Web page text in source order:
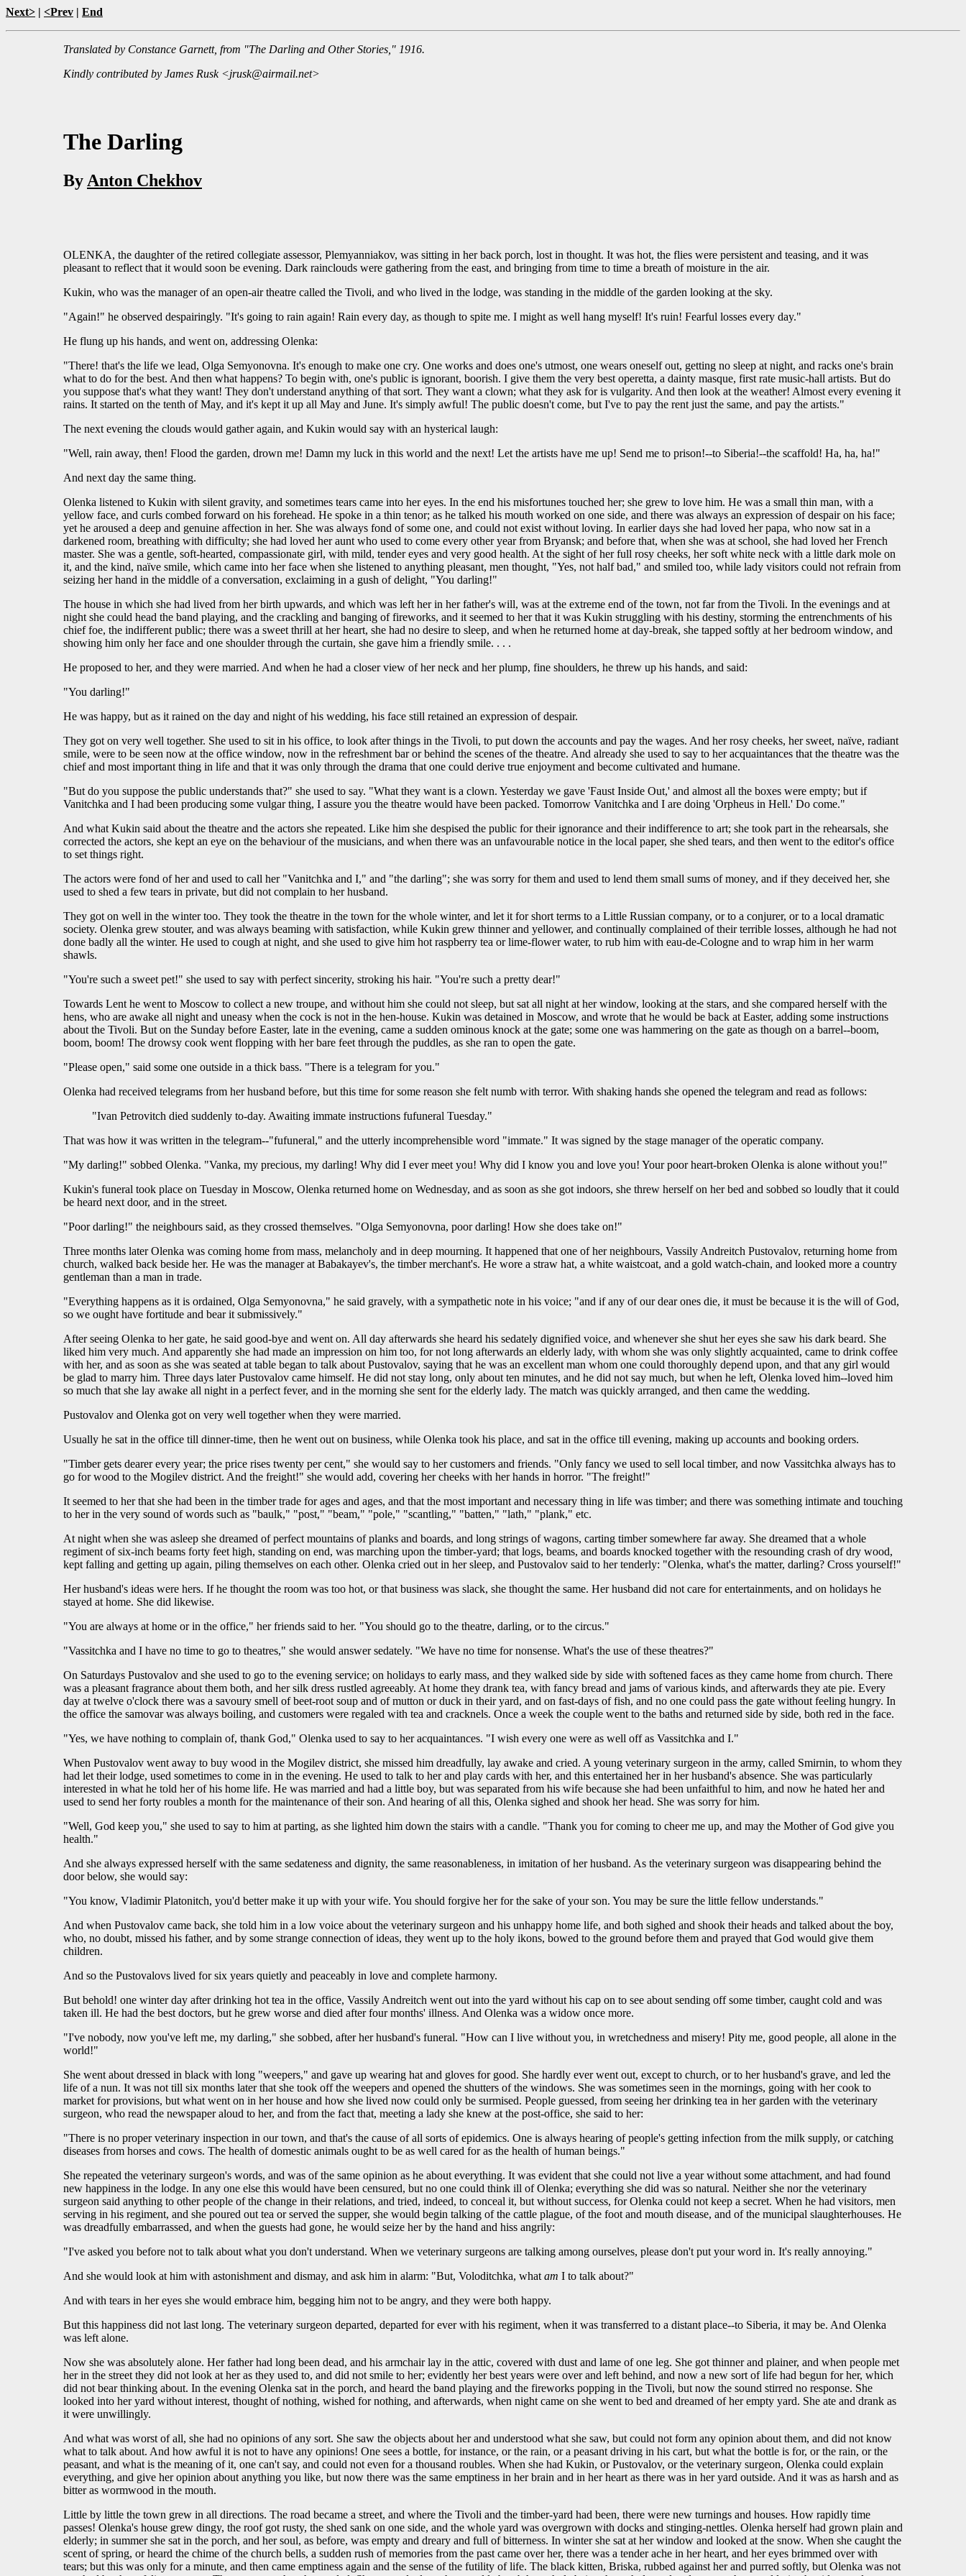
Next> | <Prev | End
Translated by Constance Garnett, from "The Darling and Other Stories," 1916.
Kindly contributed by James Rusk <jrusk@airmail.net>
The Darling
By Anton Chekhov
OLENKA, the daughter of the retired collegiate assessor, Plemyanniakov, was sitting in her back porch, lost in thought. It was hot, the flies were persistent and teasing, and it was
pleasant to reflect that it would soon be evening. Dark rainclouds were gathering from the east, and bringing from time to time a breath of moisture in the air.
Kukin, who was the manager of an open-air theatre called the Tivoli, and who lived in the lodge, was standing in the middle of the garden looking at the sky.
"Again!" he observed despairingly. "It's going to rain again! Rain every day, as though to spite me. I might as well hang myself! It's ruin! Fearful losses every day."
He flung up his hands, and went on, addressing Olenka:
"There! that's the life we lead, Olga Semyonovna. It's enough to make one cry. One works and does one's utmost, one wears oneself out, getting no sleep at night, and racks one's brain
what to do for the best. And then what happens? To begin with, one's public is ignorant, boorish. I give them the very best operetta, a dainty masque, first rate music-hall artists. But do
you suppose that's what they want! They don't understand anything of that sort. They want a clown; what they ask for is vulgarity. And then look at the weather! Almost every evening it
rains. It started on the tenth of May, and it's kept it up all May and June. It's simply awful! The public doesn't come, but I've to pay the rent just the same, and pay the artists."
The next evening the clouds would gather again, and Kukin would say with an hysterical laugh:
"Well, rain away, then! Flood the garden, drown me! Damn my luck in this world and the next! Let the artists have me up! Send me to prison!--to Siberia!--the scaffold! Ha, ha, ha!"
And next day the same thing.
Olenka listened to Kukin with silent gravity, and sometimes tears came into her eyes. In the end his misfortunes touched her; she grew to love him. He was a small thin man, with a
yellow face, and curls combed forward on his forehead. He spoke in a thin tenor; as he talked his mouth worked on one side, and there was always an expression of despair on his face;
yet he aroused a deep and genuine affection in her. She was always fond of some one, and could not exist without loving. In earlier days she had loved her papa, who now sat in a
darkened room, breathing with difficulty; she had loved her aunt who used to come every other year from Bryansk; and before that, when she was at school, she had loved her French
master. She was a gentle, soft-hearted, compassionate girl, with mild, tender eyes and very good health. At the sight of her full rosy cheeks, her soft white neck with a little dark mole on
it, and the kind, naïve smile, which came into her face when she listened to anything pleasant, men thought, "Yes, not half bad," and smiled too, while lady visitors could not refrain from
seizing her hand in the middle of a conversation, exclaiming in a gush of delight, "You darling!"
The house in which she had lived from her birth upwards, and which was left her in her father's will, was at the extreme end of the town, not far from the Tivoli. In the evenings and at
night she could head the band playing, and the crackling and banging of fireworks, and it seemed to her that it was Kukin struggling with his destiny, storming the entrenchments of his
chief foe, the indifferent public; there was a sweet thrill at her heart, she had no desire to sleep, and when he returned home at day-break, she tapped softly at her bedroom window, and
showing him only her face and one shoulder through the curtain, she gave him a friendly smile. . . .
He proposed to her, and they were married. And when he had a closer view of her neck and her plump, fine shoulders, he threw up his hands, and said:
"You darling!"
He was happy, but as it rained on the day and night of his wedding, his face still retained an expression of despair.
They got on very well together. She used to sit in his office, to look after things in the Tivoli, to put down the accounts and pay the wages. And her rosy cheeks, her sweet, naïve, radiant
smile, were to be seen now at the office window, now in the refreshment bar or behind the scenes of the theatre. And already she used to say to her acquaintances that the theatre was the
chief and most important thing in life and that it was only through the drama that one could derive true enjoyment and become cultivated and humane.
"But do you suppose the public understands that?" she used to say. "What they want is a clown. Yesterday we gave 'Faust Inside Out,' and almost all the boxes were empty; but if
Vanitchka and I had been producing some vulgar thing, I assure you the theatre would have been packed. Tomorrow Vanitchka and I are doing 'Orpheus in Hell.' Do come."
And what Kukin said about the theatre and the actors she repeated. Like him she despised the public for their ignorance and their indifference to art; she took part in the rehearsals, she
corrected the actors, she kept an eye on the behaviour of the musicians, and when there was an unfavourable notice in the local paper, she shed tears, and then went to the editor's office
to set things right.
The actors were fond of her and used to call her "Vanitchka and I," and "the darling"; she was sorry for them and used to lend them small sums of money, and if they deceived her, she
used to shed a few tears in private, but did not complain to her husband.
They got on well in the winter too. They took the theatre in the town for the whole winter, and let it for short terms to a Little Russian company, or to a conjurer, or to a local dramatic
society. Olenka grew stouter, and was always beaming with satisfaction, while Kukin grew thinner and yellower, and continually complained of their terrible losses, although he had not
done badly all the winter. He used to cough at night, and she used to give him hot raspberry tea or lime-flower water, to rub him with eau-de-Cologne and to wrap him in her warm
shawls.
"You're such a sweet pet!" she used to say with perfect sincerity, stroking his hair. "You're such a pretty dear!"
Towards Lent he went to Moscow to collect a new troupe, and without him she could not sleep, but sat all night at her window, looking at the stars, and she compared herself with the
hens, who are awake all night and uneasy when the cock is not in the hen-house. Kukin was detained in Moscow, and wrote that he would be back at Easter, adding some instructions
about the Tivoli. But on the Sunday before Easter, late in the evening, came a sudden ominous knock at the gate; some one was hammering on the gate as though on a barrel--boom,
boom, boom! The drowsy cook went flopping with her bare feet through the puddles, as she ran to open the gate.
"Please open," said some one outside in a thick bass. "There is a telegram for you."
Olenka had received telegrams from her husband before, but this time for some reason she felt numb with terror. With shaking hands she opened the telegram and read as follows:
"Ivan Petrovitch died suddenly to-day. Awaiting immate instructions fufuneral Tuesday."
That was how it was written in the telegram--"fufuneral," and the utterly incomprehensible word "immate." It was signed by the stage manager of the operatic company.
"My darling!" sobbed Olenka. "Vanka, my precious, my darling! Why did I ever meet you! Why did I know you and love you! Your poor heart-broken Olenka is alone without you!"
Kukin's funeral took place on Tuesday in Moscow, Olenka returned home on Wednesday, and as soon as she got indoors, she threw herself on her bed and sobbed so loudly that it could
be heard next door, and in the street.
"Poor darling!" the neighbours said, as they crossed themselves. "Olga Semyonovna, poor darling! How she does take on!"
Three months later Olenka was coming home from mass, melancholy and in deep mourning. It happened that one of her neighbours, Vassily Andreitch Pustovalov, returning home from
church, walked back beside her. He was the manager at Babakayev's, the timber merchant's. He wore a straw hat, a white waistcoat, and a gold watch-chain, and looked more a country
gentleman than a man in trade.
"Everything happens as it is ordained, Olga Semyonovna," he said gravely, with a sympathetic note in his voice; "and if any of our dear ones die, it must be because it is the will of God,
so we ought have fortitude and bear it submissively."
After seeing Olenka to her gate, he said good-bye and went on. All day afterwards she heard his sedately dignified voice, and whenever she shut her eyes she saw his dark beard. She
liked him very much. And apparently she had made an impression on him too, for not long afterwards an elderly lady, with whom she was only slightly acquainted, came to drink coffee
with her, and as soon as she was seated at table began to talk about Pustovalov, saying that he was an excellent man whom one could thoroughly depend upon, and that any girl would
be glad to marry him. Three days later Pustovalov came himself. He did not stay long, only about ten minutes, and he did not say much, but when he left, Olenka loved him--loved him
so much that she lay awake all night in a perfect fever, and in the morning she sent for the elderly lady. The match was quickly arranged, and then came the wedding.
Pustovalov and Olenka got on very well together when they were married.
Usually he sat in the office till dinner-time, then he went out on business, while Olenka took his place, and sat in the office till evening, making up accounts and booking orders.
"Timber gets dearer every year; the price rises twenty per cent," she would say to her customers and friends. "Only fancy we used to sell local timber, and now Vassitchka always has to
go for wood to the Mogilev district. And the freight!" she would add, covering her cheeks with her hands in horror. "The freight!"
It seemed to her that she had been in the timber trade for ages and ages, and that the most important and necessary thing in life was timber; and there was something intimate and touching
to her in the very sound of words such as "baulk," "post," "beam," "pole," "scantling," "batten," "lath," "plank," etc.
At night when she was asleep she dreamed of perfect mountains of planks and boards, and long strings of wagons, carting timber somewhere far away. She dreamed that a whole
regiment of six-inch beams forty feet high, standing on end, was marching upon the timber-yard; that logs, beams, and boards knocked together with the resounding crash of dry wood,
kept falling and getting up again, piling themselves on each other. Olenka cried out in her sleep, and Pustovalov said to her tenderly: "Olenka, what's the matter, darling? Cross yourself!"
Her husband's ideas were hers. If he thought the room was too hot, or that business was slack, she thought the same. Her husband did not care for entertainments, and on holidays he
stayed at home. She did likewise.
"You are always at home or in the office," her friends said to her. "You should go to the theatre, darling, or to the circus."
"Vassitchka and I have no time to go to theatres," she would answer sedately. "We have no time for nonsense. What's the use of these theatres?"
On Saturdays Pustovalov and she used to go to the evening service; on holidays to early mass, and they walked side by side with softened faces as they came home from church. There
was a pleasant fragrance about them both, and her silk dress rustled agreeably. At home they drank tea, with fancy bread and jams of various kinds, and afterwards they ate pie. Every
day at twelve o'clock there was a savoury smell of beet-root soup and of mutton or duck in their yard, and on fast-days of fish, and no one could pass the gate without feeling hungry. In
the office the samovar was always boiling, and customers were regaled with tea and cracknels. Once a week the couple went to the baths and returned side by side, both red in the face.
"Yes, we have nothing to complain of, thank God," Olenka used to say to her acquaintances. "I wish every one were as well off as Vassitchka and I."
When Pustovalov went away to buy wood in the Mogilev district, she missed him dreadfully, lay awake and cried. A young veterinary surgeon in the army, called Smirnin, to whom they
had let their lodge, used sometimes to come in in the evening. He used to talk to her and play cards with her, and this entertained her in her husband's absence. She was particularly
interested in what he told her of his home life. He was married and had a little boy, but was separated from his wife because she had been unfaithful to him, and now he hated her and
used to send her forty roubles a month for the maintenance of their son. And hearing of all this, Olenka sighed and shook her head. She was sorry for him.
"Well, God keep you," she used to say to him at parting, as she lighted him down the stairs with a candle. "Thank you for coming to cheer me up, and may the Mother of God give you
health."
And she always expressed herself with the same sedateness and dignity, the same reasonableness, in imitation of her husband. As the veterinary surgeon was disappearing behind the
door below, she would say:
"You know, Vladimir Platonitch, you'd better make it up with your wife. You should forgive her for the sake of your son. You may be sure the little fellow understands."
And when Pustovalov came back, she told him in a low voice about the veterinary surgeon and his unhappy home life, and both sighed and shook their heads and talked about the boy,
who, no doubt, missed his father, and by some strange connection of ideas, they went up to the holy ikons, bowed to the ground before them and prayed that God would give them
children.
And so the Pustovalovs lived for six years quietly and peaceably in love and complete harmony.
But behold! one winter day after drinking hot tea in the office, Vassily Andreitch went out into the yard without his cap on to see about sending off some timber, caught cold and was
taken ill. He had the best doctors, but he grew worse and died after four months' illness. And Olenka was a widow once more.
"I've nobody, now you've left me, my darling," she sobbed, after her husband's funeral. "How can I live without you, in wretchedness and misery! Pity me, good people, all alone in the
world!"
She went about dressed in black with long "weepers," and gave up wearing hat and gloves for good. She hardly ever went out, except to church, or to her husband's grave, and led the
life of a nun. It was not till six months later that she took off the weepers and opened the shutters of the windows. She was sometimes seen in the mornings, going with her cook to
market for provisions, but what went on in her house and how she lived now could only be surmised. People guessed, from seeing her drinking tea in her garden with the veterinary
surgeon, who read the newspaper aloud to her, and from the fact that, meeting a lady she knew at the post-office, she said to her:
"There is no proper veterinary inspection in our town, and that's the cause of all sorts of epidemics. One is always hearing of people's getting infection from the milk supply, or catching
diseases from horses and cows. The health of domestic animals ought to be as well cared for as the health of human beings."
She repeated the veterinary surgeon's words, and was of the same opinion as he about everything. It was evident that she could not live a year without some attachment, and had found
new happiness in the lodge. In any one else this would have been censured, but no one could think ill of Olenka; everything she did was so natural. Neither she nor the veterinary
surgeon said anything to other people of the change in their relations, and tried, indeed, to conceal it, but without success, for Olenka could not keep a secret. When he had visitors, men
serving in his regiment, and she poured out tea or served the supper, she would begin talking of the cattle plague, of the foot and mouth disease, and of the municipal slaughterhouses. He
was dreadfully embarrassed, and when the guests had gone, he would seize her by the hand and hiss angrily:
"I've asked you before not to talk about what you don't understand. When we veterinary surgeons are talking among ourselves, please don't put your word in. It's really annoying."
And she would look at him with astonishment and dismay, and ask him in alarm: "But, Voloditchka, what am I to talk about?"
And with tears in her eyes she would embrace him, begging him not to be angry, and they were both happy.
But this happiness did not last long. The veterinary surgeon departed, departed for ever with his regiment, when it was transferred to a distant place--to Siberia, it may be. And Olenka
was left alone.
Now she was absolutely alone. Her father had long been dead, and his armchair lay in the attic, covered with dust and lame of one leg. She got thinner and plainer, and when people met
her in the street they did not look at her as they used to, and did not smile to her; evidently her best years were over and left behind, and now a new sort of life had begun for her, which
did not bear thinking about. In the evening Olenka sat in the porch, and heard the band playing and the fireworks popping in the Tivoli, but now the sound stirred no response. She
looked into her yard without interest, thought of nothing, wished for nothing, and afterwards, when night came on she went to bed and dreamed of her empty yard. She ate and drank as
it were unwillingly.
And what was worst of all, she had no opinions of any sort. She saw the objects about her and understood what she saw, but could not form any opinion about them, and did not know
what to talk about. And how awful it is not to have any opinions! One sees a bottle, for instance, or the rain, or a peasant driving in his cart, but what the bottle is for, or the rain, or the
peasant, and what is the meaning of it, one can't say, and could not even for a thousand roubles. When she had Kukin, or Pustovalov, or the veterinary surgeon, Olenka could explain
everything, and give her opinion about anything you like, but now there was the same emptiness in her brain and in her heart as there was in her yard outside. And it was as harsh and as
bitter as wormwood in the mouth.
Little by little the town grew in all directions. The road became a street, and where the Tivoli and the timber-yard had been, there were new turnings and houses. How rapidly time
passes! Olenka's house grew dingy, the roof got rusty, the shed sank on one side, and the whole yard was overgrown with docks and stinging-nettles. Olenka herself had grown plain and
elderly; in summer she sat in the porch, and her soul, as before, was empty and dreary and full of bitterness. In winter she sat at her window and looked at the snow. When she caught the
scent of spring, or heard the chime of the church bells, a sudden rush of memories from the past came over her, there was a tender ache in her heart, and her eyes brimmed over with
tears; but this was only for a minute, and then came emptiness again and the sense of the futility of life. The black kitten, Briska, rubbed against her and purred softly, but Olenka was not